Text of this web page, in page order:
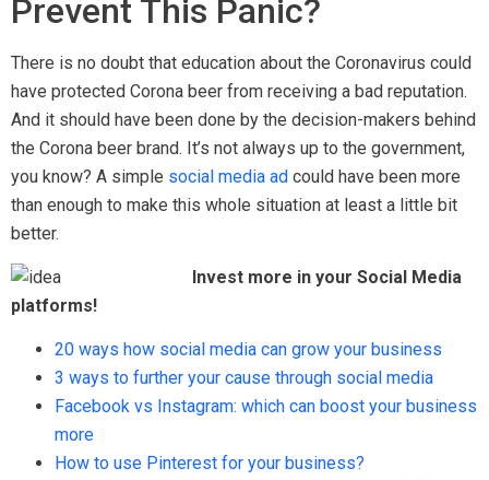
Prevent This Panic?
There is no doubt that education about the Coronavirus could
have protected Corona beer from receiving a bad reputation.
And it should have been done by the decision-makers behind
the Corona beer brand. It’s not always up to the government,
you know? A simple social media ad could have been more
than enough to make this whole situation at least a little bit
better.
Invest more in your Social Media
platforms!
20 ways how social media can grow your business
3 ways to further your cause through social media
Facebook vs Instagram: which can boost your business
more
How to use Pinterest for your business?